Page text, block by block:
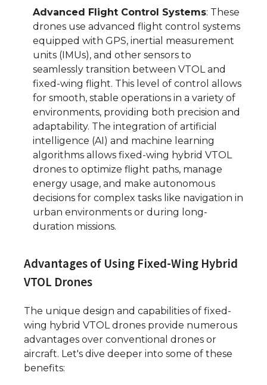
Advanced Flight Control Systems: These
drones use advanced flight control systems
equipped with GPS, inertial measurement
units (IMUs), and other sensors to
seamlessly transition between VTOL and
fixed-wing flight. This level of control allows
for smooth, stable operations in a variety of
environments, providing both precision and
adaptability. The integration of artificial
intelligence (AI) and machine learning
algorithms allows fixed-wing hybrid VTOL
drones to optimize flight paths, manage
energy usage, and make autonomous
decisions for complex tasks like navigation in
urban environments or during long-
duration missions.
Advantages of Using Fixed-Wing Hybrid
VTOL Drones
The unique design and capabilities of fixed-
wing hybrid VTOL drones provide numerous
advantages over conventional drones or
aircraft. Let's dive deeper into some of these
benefits: